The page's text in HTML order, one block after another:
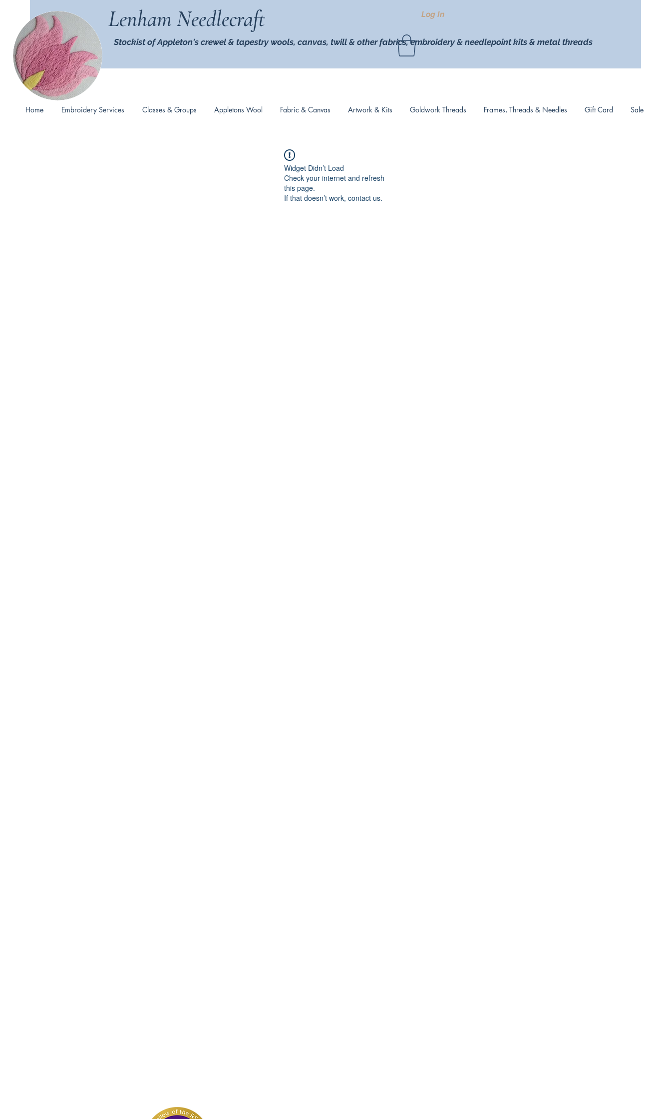
Lenham Needlecraft
Stockist of Appleton's crewel & tapestry wools, canvas, twill & other fabrics, embroidery & needlepoint kits & metal threads
Log In
Home Embroidery Services Classes & Groups Appletons Wool Fabric & Canvas Artwork & Kits Goldwork Threads Frames, Threads & Needles Gift Card Sale
Widget Didn’t Load
Check your internet and refresh
this page.
If that doesn’t work, contact us.